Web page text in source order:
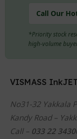
Call Our
*Priority stock
high-volume
VISMASS
No31-32 Yakkala
Kandy Road –
Call – 033 22